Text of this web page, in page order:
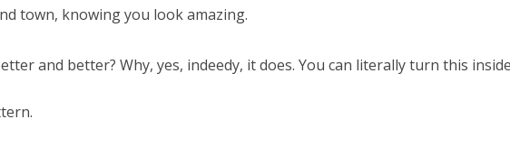
town, knowing you look amazing.
and better? Why, yes, indeedy, it does. You can literally turn this